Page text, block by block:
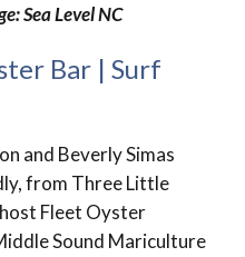
Sea Level NC
Bar | Surf
and Beverly Simas
from Three Little
Fleet Oyster
Sound Mariculture